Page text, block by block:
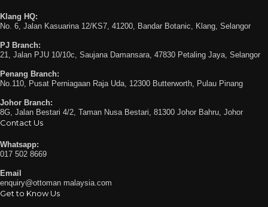
Klang HQ:
No. 6, Jalan Kasuarina 12/KS7, 41200, Bandar Botanic, Klang, Selangor
PJ Branch:
21, Jalan PJU 10/10c, Saujana Damansara, 47830 Petaling Jaya, Selangor
Penang Branch:
No.110, Pusat Perniagaan Raja Uda, 12300 Butterworth, Pulau Pinang
Johor Branch:
8G, Jalan Bestari 4/2, Taman Nusa Bestari, 81300 Johor Bahru, Johor
Contact Us
Whatsapp:
017 502 8669
Email
enquiry@ottoman malaysia.com
Get to Know Us